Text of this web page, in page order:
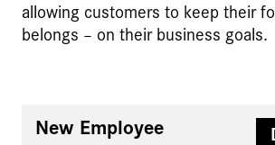
allowing customers to keep their
belongs – on their business goals.
New Employee